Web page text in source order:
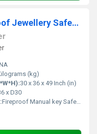
4 Feet Double Door Fireproof Jewellery Safety Locker
(kg)
30 x 36 x 49 Inch (in)
x D30
Fireproof Manual key Safety Locker